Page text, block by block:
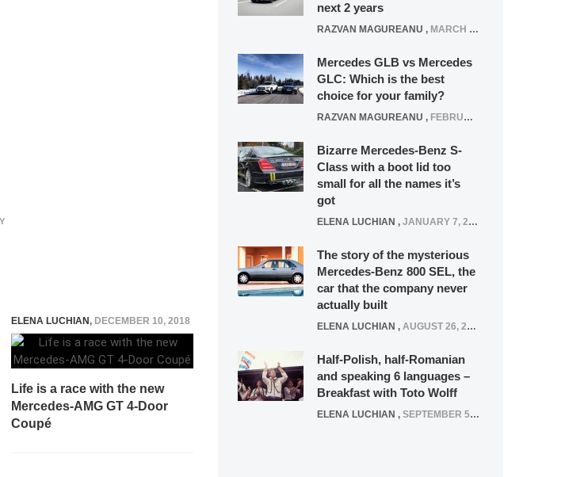
ELENA LUCHIAN, DECEMBER 10, 2018
Life is a race with the new
Mercedes-AMG GT 4-Door
Coupé
next 2 years
RAZVAN MAGUREANU , MARCH 5, 2025
Mercedes GLB vs Mercedes
GLC: Which is the best
choice for your family?
RAZVAN MAGUREANU , FEBRUARY 15, 2021
Bizarre Mercedes-Benz S-
Class with a boot lid too
small for all the names it’s
got
ELENA LUCHIAN , JANUARY 7, 2022
The story of the mysterious
Mercedes-Benz 800 SEL, the
car that the company never
actually built
ELENA LUCHIAN , AUGUST 26, 2020
Half-Polish, half-Romanian
and speaking 6 languages –
Breakfast with Toto Wolff
ELENA LUCHIAN , SEPTEMBER 5, 2016